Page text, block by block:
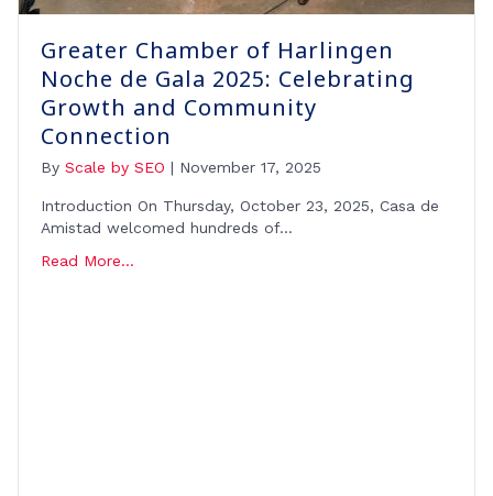
Greater Chamber of Harlingen
Noche de Gala 2025: Celebrating
Growth and Community
Connection
By Scale by SEO | November 17, 2025
Introduction On Thursday, October 23, 2025, Casa de
Amistad welcomed hundreds of…
Read More...